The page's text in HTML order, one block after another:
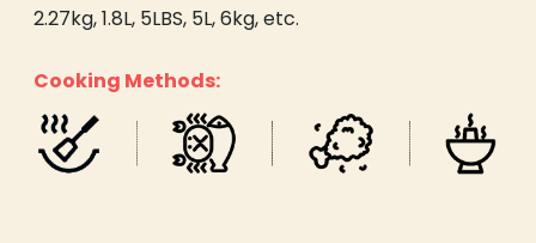
2.27kg, 1.8L, 5LBS, 5L, 6kg, etc.
Cooking Methods: